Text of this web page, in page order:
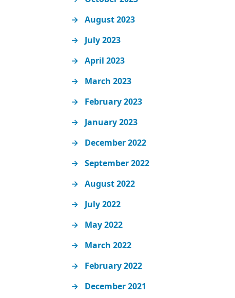
August 2023
July 2023
April 2023
March 2023
February 2023
January 2023
December 2022
September 2022
August 2022
July 2022
May 2022
March 2022
February 2022
December 2021